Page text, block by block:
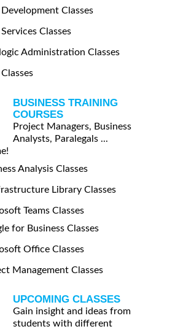
Classes
Classes
Administration Classes
BUSINESS TRAINING
COURSES
Project Managers, Business
Analysts, Paralegals ...
Analysis Classes
Library Classes
Teams Classes
for Business Classes
Office Classes
Management Classes
UPCOMING CLASSES
Gain insight and ideas from
students with different